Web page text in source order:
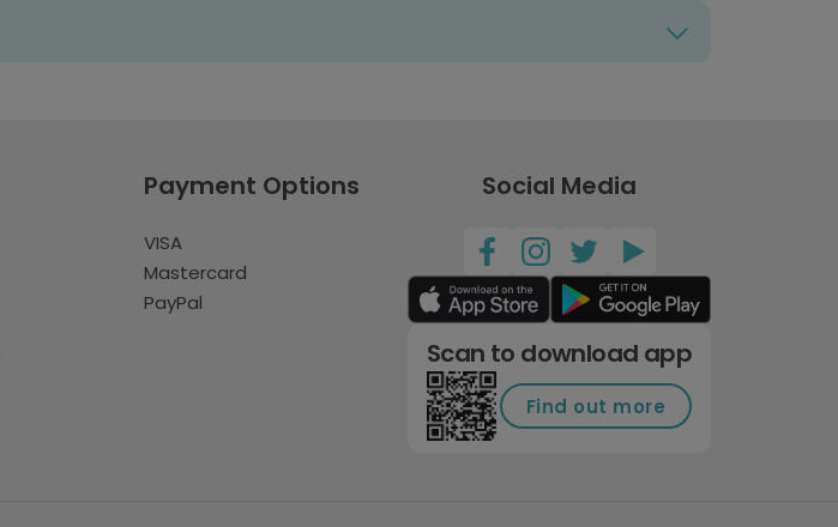
Payment Options
VISA
Mastercard
PayPal
Social Media
Scan to download app
Find out more